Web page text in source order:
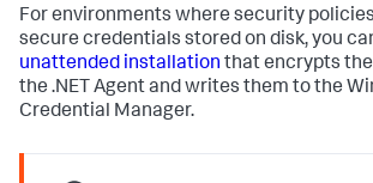
For environments where security
secure credentials stored on disk, you
unattended installation that encrypts
the .NET Agent and writes them to the
Credential Manager.